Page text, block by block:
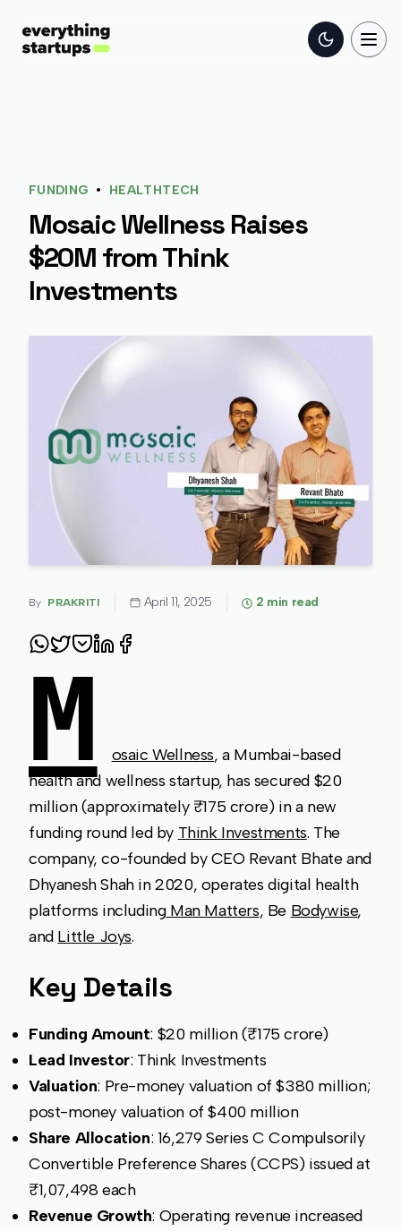
Toggle
FUNDING • HEALTHTECH
Mosaic Wellness Raises
$20M from Think
Investments
By PRAKRITI April 11, 2025 2 min read
M osaic Wellness, a Mumbai-based
health and wellness startup, has secured $20
million (approximately ₹175 crore) in a new
funding round led by Think Investments. The
company, co-founded by CEO Revant Bhate and
Dhyanesh Shah in 2020, operates digital health
platforms includingMan Matters, Be Bodywise,
and Little Joys.
Key Details
Funding Amount: $20 million (₹175 crore)
Lead Investor: Think Investments
Valuation: Pre-money valuation of $380 million;
post-money valuation of $400 million
Share Allocation: 16,279 Series C Compulsorily
Convertible Preference Shares (CCPS) issued at
₹1,07,498 each
Revenue Growth: Operating revenue increased